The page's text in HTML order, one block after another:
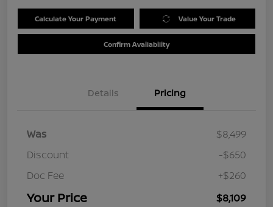
Calculate Your Payment Value Your Trade
Confirm Availability
Details Pricing
Was
$8,499
Discount
-$650
Doc Fee
+$260
Your Price $8,109